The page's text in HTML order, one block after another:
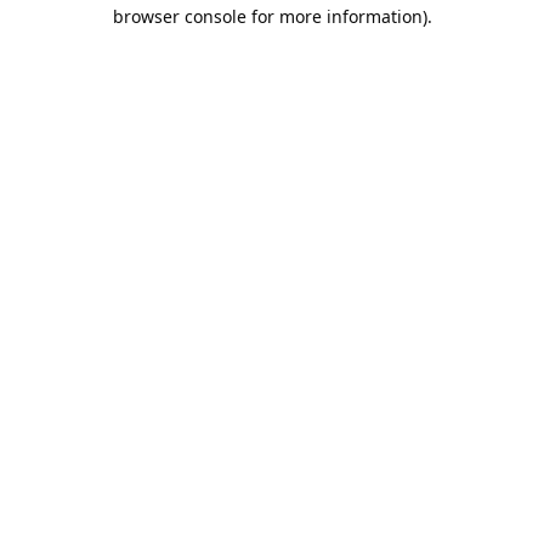
browser console for more information).